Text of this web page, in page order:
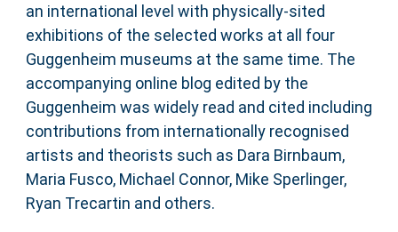
an international level with physically-sited
exhibitions of the selected works at all four
Guggenheim museums at the same time. The
accompanying online blog edited by the
Guggenheim was widely read and cited including
contributions from internationally recognised
artists and theorists such as Dara Birnbaum,
Maria Fusco, Michael Connor, Mike Sperlinger,
Ryan Trecartin and others.